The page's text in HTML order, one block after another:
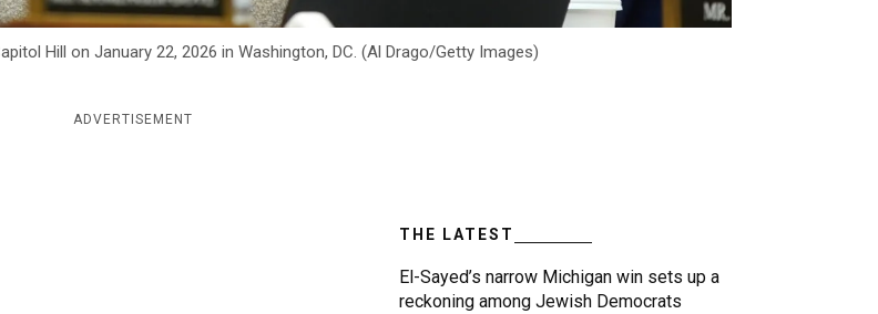
Hill on January 22, 2026 in Washington, DC. (Al Drago/Getty Images)
ADVERTISEMENT
THE LATEST
El-Sayed’s narrow Michigan win sets up a
reckoning among Jewish Democrats